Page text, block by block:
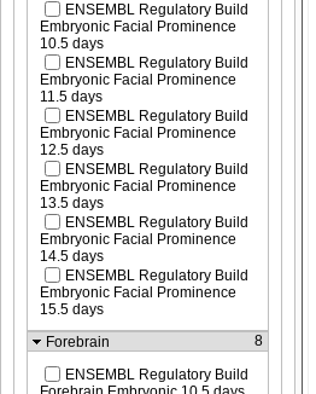
ENSEMBL Regulatory Build
Embryonic Facial Prominence
10.5 days
ENSEMBL Regulatory Build
Embryonic Facial Prominence
11.5 days
ENSEMBL Regulatory Build
Embryonic Facial Prominence
12.5 days
ENSEMBL Regulatory Build
Embryonic Facial Prominence
13.5 days
ENSEMBL Regulatory Build
Embryonic Facial Prominence
14.5 days
ENSEMBL Regulatory Build
Embryonic Facial Prominence
15.5 days
Forebrain
8
ENSEMBL Regulatory Build